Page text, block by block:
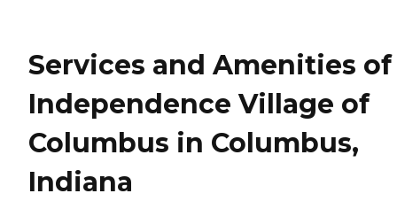
Services and Amenities of
Independence Village of
Columbus in Columbus,
Indiana